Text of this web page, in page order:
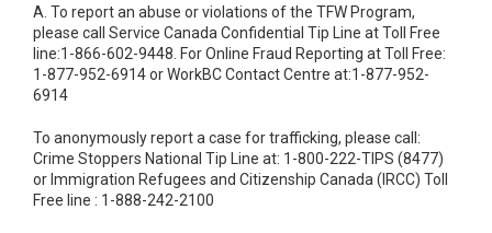
A. To report an abuse or violations of the TFW Program,
please call Service Canada Confidential Tip Line at Toll Free
line:1-866-602-9448. For Online Fraud Reporting at Toll Free:
1-877-952-6914 or WorkBC Contact Centre at:1-877-952-
6914
To anonymously report a case for trafficking, please call:
Crime Stoppers National Tip Line at: 1-800-222-TIPS (8477)
or Immigration Refugees and Citizenship Canada (IRCC) Toll
Free line : 1-888-242-2100